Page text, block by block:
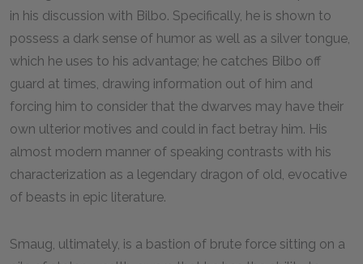
in his discussion with Bilbo. Specifically, he is shown to
possess a dark sense of humor as well as a silver tongue,
which he uses to his advantage; he catches Bilbo off
guard at times, drawing information out of him and
forcing him to consider that the dwarves may have their
own ulterior motives and could in fact betray him. His
almost modern manner of speaking contrasts with his
characterization as a legendary dragon of old, evocative
of beasts in epic literature.
Smaug, ultimately, is a bastion of brute force sitting on a